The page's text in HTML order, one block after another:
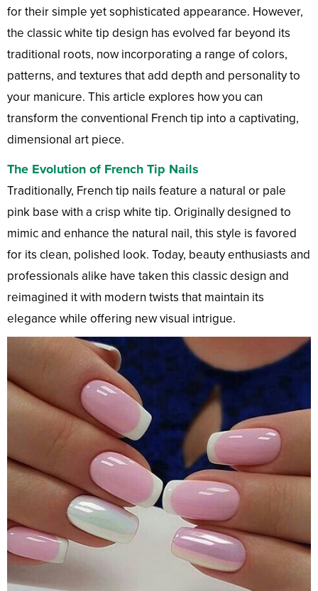
for their simple yet sophisticated appearance. However,
the classic white tip design has evolved far beyond its
traditional roots, now incorporating a range of colors,
patterns, and textures that add depth and personality to
your manicure. This article explores how you can
transform the conventional French tip into a captivating,
dimensional art piece.
The Evolution of French Tip Nails
Traditionally, French tip nails feature a natural or pale
pink base with a crisp white tip. Originally designed to
mimic and enhance the natural nail, this style is favored
for its clean, polished look. Today, beauty enthusiasts and
professionals alike have taken this classic design and
reimagined it with modern twists that maintain its
elegance while offering new visual intrigue.